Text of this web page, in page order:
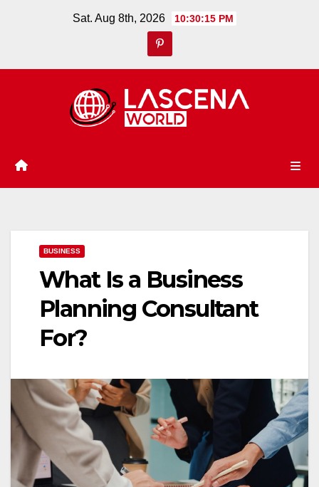
Sat. Aug 8th, 2026 10:30:16 PM
BUSINESS
What Is a Business
Planning Consultant
For?